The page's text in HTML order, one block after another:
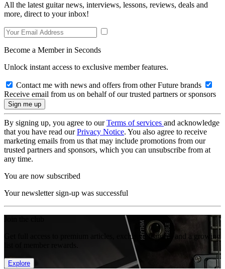
All the latest guitar news, interviews, lessons, reviews, deals and
more, direct to your inbox!
Become a Member in Seconds
Unlock instant access to exclusive member features.
Contact me with news and offers from other Future brands
Receive email from us on behalf of our trusted partners or sponsors
By signing up, you agree to ourTerms of services and acknowledge
that you have read ourPrivacy Notice. You also agree to receive
marketing emails from us that may include promotions from our
trusted partners and sponsors, which you can unsubscribe from at
any time.
You are now subscribed
Your newsletter sign-up was successful
Get full access to premium articles, exclusive features and a growing
Explore